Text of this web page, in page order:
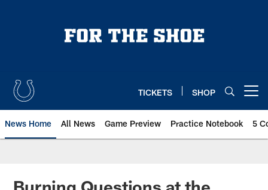
TICKETS SHOP
News Home All News Game Preview Practice Notebook 5